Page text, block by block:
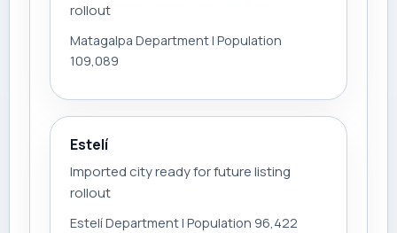
rollout
Matagalpa Department | Population
109,089
Estelí
Imported city ready for future listing
rollout
Estelí Department | Population 96,422